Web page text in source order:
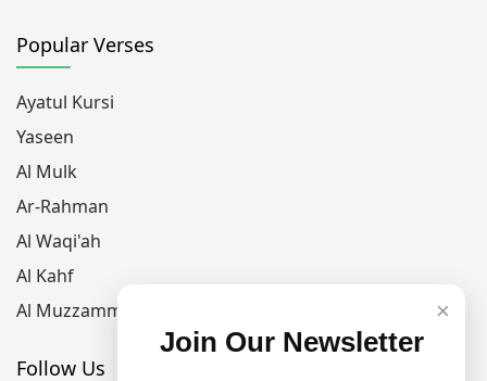
Popular Verses
Ayatul Kursi
Yaseen
Al Mulk
Ar-Rahman
Al Waqi'ah
Al Kahf
Al Muzzammil
Follow Us
×
Join Our Newsletter